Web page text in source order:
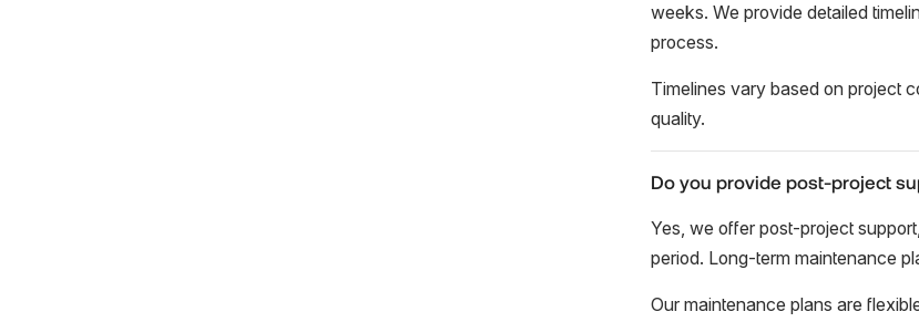
weeks. We provide detailed
process.
Timelines vary based on project
quality.
Do you provide post-project
Yes, we offer post-project
period. Long-term maintenance
Our maintenance plans are